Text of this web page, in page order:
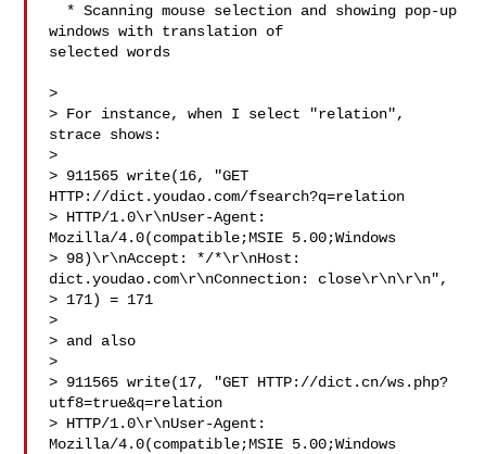
windows with translation of
selected words
>
> For instance, when I select "relation",
strace shows:
>
> 911565 write(16, "GET
HTTP://dict.youdao.com/fsearch?q=relation
> HTTP/1.0\r\nUser-Agent:
Mozilla/4.0(compatible;MSIE 5.00;Windows
> 98)\r\nAccept: */*\r\nHost:
dict.youdao.com\r\nConnection: close\r\n\r\n",
> 171) = 171
>
> and also
>
> 911565 write(17, "GET HTTP://dict.cn/ws.php?
utf8=true&q=relation
> HTTP/1.0\r\nUser-Agent:
Mozilla/4.0(compatible;MSIE 5.00;Windows